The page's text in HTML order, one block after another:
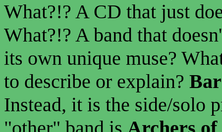
What?!? A CD that just
What?!? A band that
its own unique muse?
to describe or explain?
Instead, it is the side/solo